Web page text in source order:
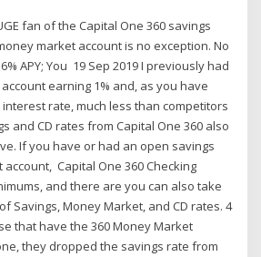
fan of the Capital One 360 savings
market account is no exception. No
APY; You 19 Sep 2019 I previously had
earning 1% and, as you have
rate, much less than competitors
and CD rates from Capital One 360 also
If you have or had an open savings
Capital One 360 Checking
and there are you can also take
Savings, Money Market, and CD rates. 4
that have the 360 Money Market
they dropped the savings rate from